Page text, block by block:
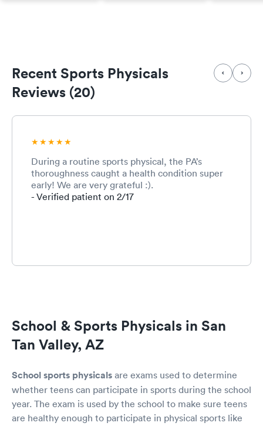
He is very
puts my
Recent Sports Physicals
Reviews (20)
During a routine sports physical, the PA’s
thoroughness caught a health condition super
early! We are very grateful :).
- Verified patient on 2/17
School & Sports Physicals in San
Tan Valley, AZ
School sports physicals are exams used to determine
whether teens can participate in sports during the school
year. The exam is used by the school to make sure teens
are healthy enough to participate in physical sports like